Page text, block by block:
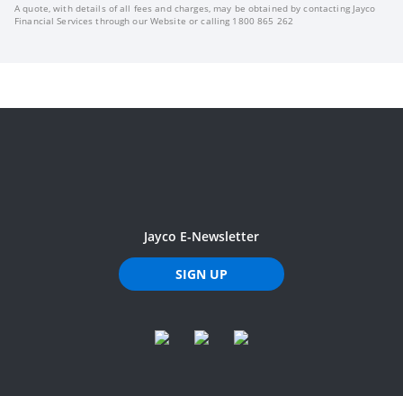
A quote, with details of all fees and charges, may be obtained by contacting Jayco
Financial Services through our Website or calling 1800 865 262
Jayco E-Newsletter
SIGN UP